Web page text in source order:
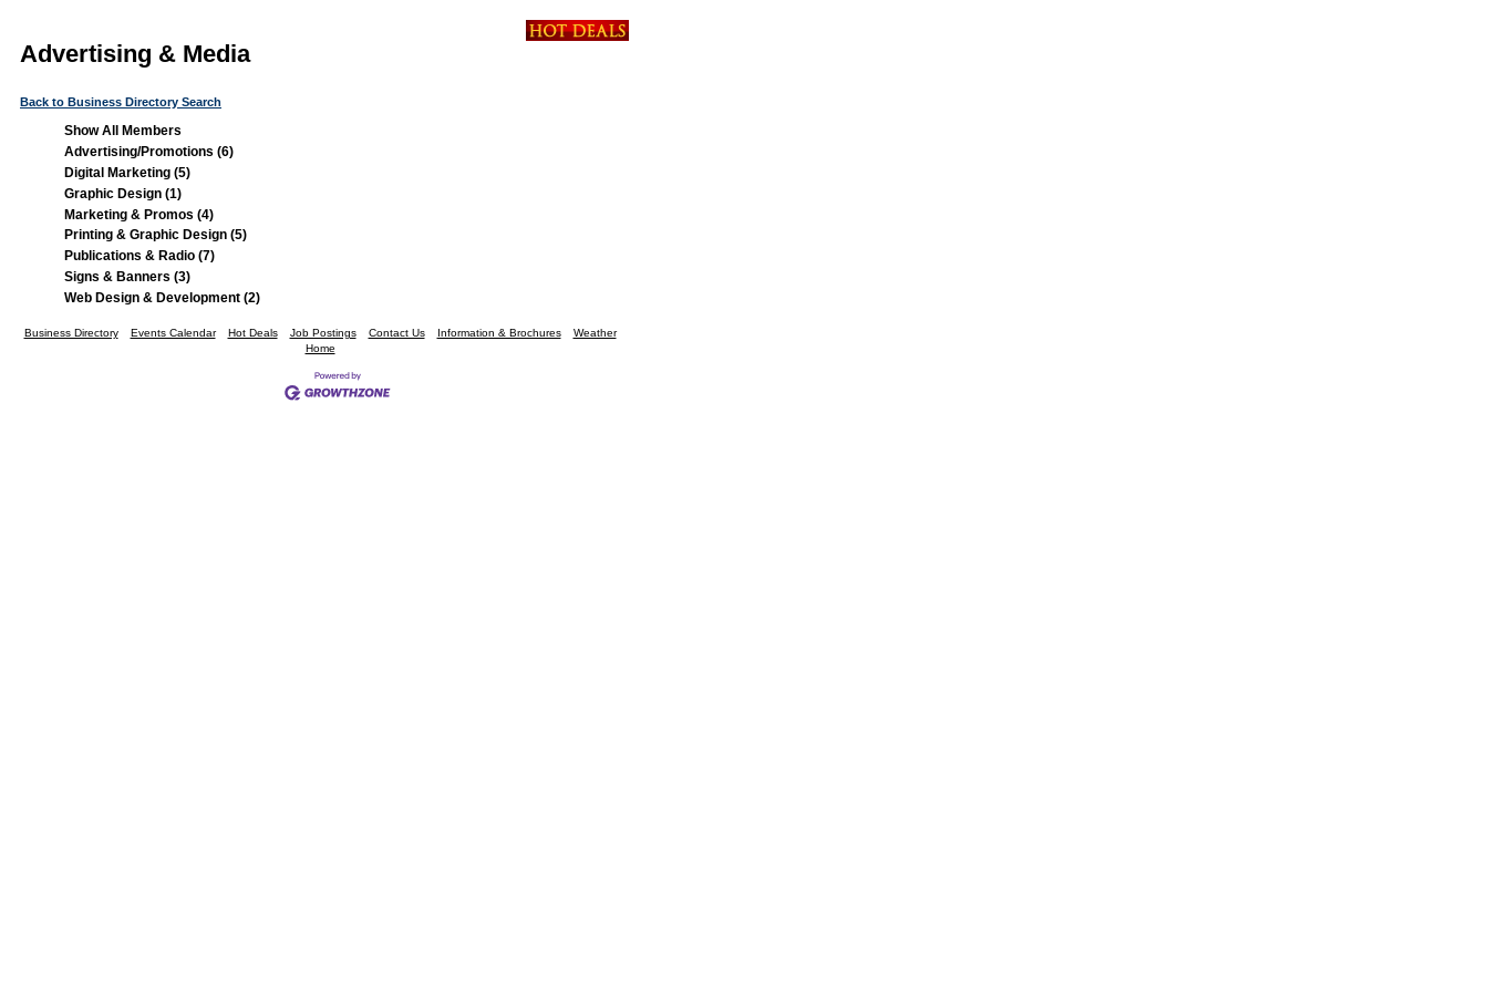
Advertising & Media
Back to Business Directory Search
Show All Members
Advertising/Promotions (6)
Digital Marketing (5)
Graphic Design (1)
Marketing & Promos (4)
Printing & Graphic Design (5)
Publications & Radio (7)
Signs & Banners (3)
Web Design & Development (2)
Business Directory Events Calendar Hot Deals Job Postings Contact Us Information & Brochures
Weather
Home